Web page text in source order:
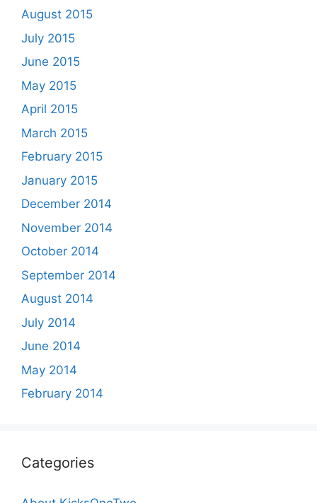
August 2015
July 2015
June 2015
May 2015
April 2015
March 2015
February 2015
January 2015
December 2014
November 2014
October 2014
September 2014
August 2014
July 2014
June 2014
May 2014
February 2014
Categories